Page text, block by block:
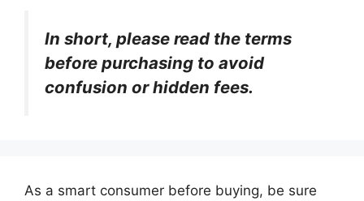
In short, please read the terms
before purchasing to avoid
confusion or hidden fees.
As a smart consumer before buying, be sure